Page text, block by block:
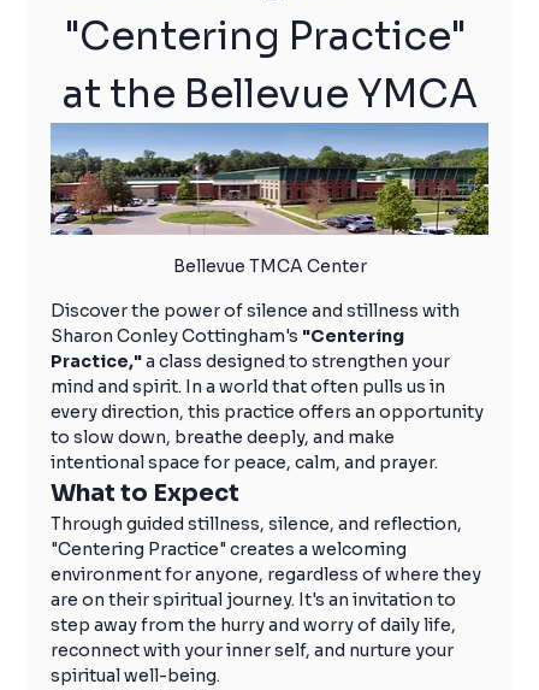
"Centering Practice"
at the Bellevue YMCA
Bellevue TMCA Center
Discover the power of silence and stillness with
Sharon Conley Cottingham's "Centering
Practice," a class designed to strengthen your
mind and spirit. In a world that often pulls us in
every direction, this practice offers an opportunity
to slow down, breathe deeply, and make
intentional space for peace, calm, and prayer.
What to Expect
Through guided stillness, silence, and reflection,
"Centering Practice" creates a welcoming
environment for anyone, regardless of where they
are on their spiritual journey. It's an invitation to
step away from the hurry and worry of daily life,
reconnect with your inner self, and nurture your
spiritual well-being.